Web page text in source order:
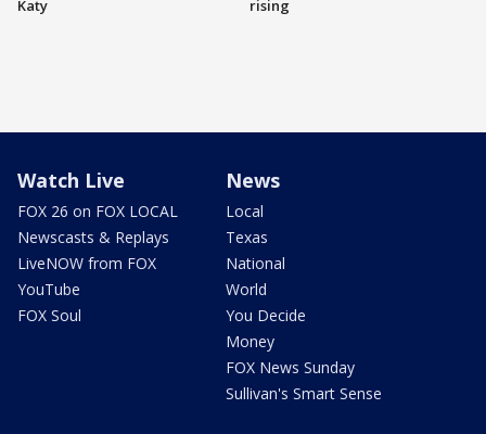
Katy
rising
Watch Live
FOX 26 on FOX LOCAL
Newscasts & Replays
LiveNOW from FOX
YouTube
FOX Soul
News
Local
Texas
National
World
You Decide
Money
FOX News Sunday
Sullivan's Smart Sense